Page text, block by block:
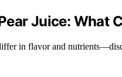
Juice: What
in flavor and